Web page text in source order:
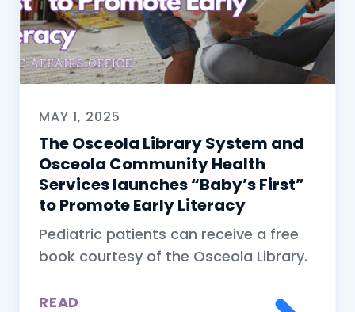
MAY 1, 2025
The Osceola Library System and
Osceola Community Health
Services launches “Baby’s First”
to Promote Early Literacy
Pediatric patients can receive a free
book courtesy of the Osceola Library.
READ